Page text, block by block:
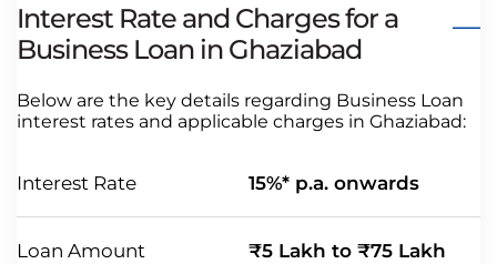
Interest Rate and Charges for a
Business Loan in Ghaziabad
Below are the key details regarding Business Loan
interest rates and applicable charges in Ghaziabad:
Interest Rate 15%* p.a. onwards
Loan Amount ₹5 Lakh to ₹75 Lakh